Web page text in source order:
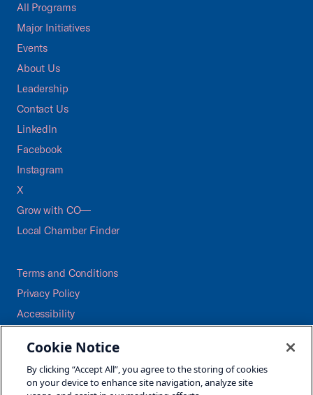
All Programs
Major Initiatives
Events
About Us
Leadership
Contact Us
LinkedIn
Facebook
Instagram
X
Grow with CO—
Local Chamber Finder
Terms and Conditions
Privacy Policy
Accessibility
Careers
Site Map
Cookie Notice
By clicking “Accept All”, you agree to the storing of cookies
on your device to enhance site navigation, analyze site